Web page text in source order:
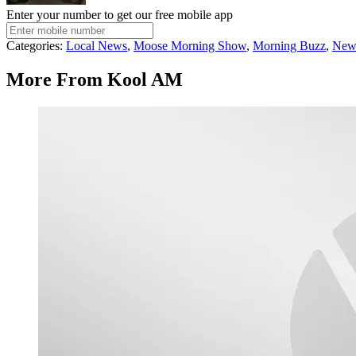
Enter your number to get our free mobile app
Categories: Local News, Moose Morning Show, Morning Buzz,
More From Kool AM